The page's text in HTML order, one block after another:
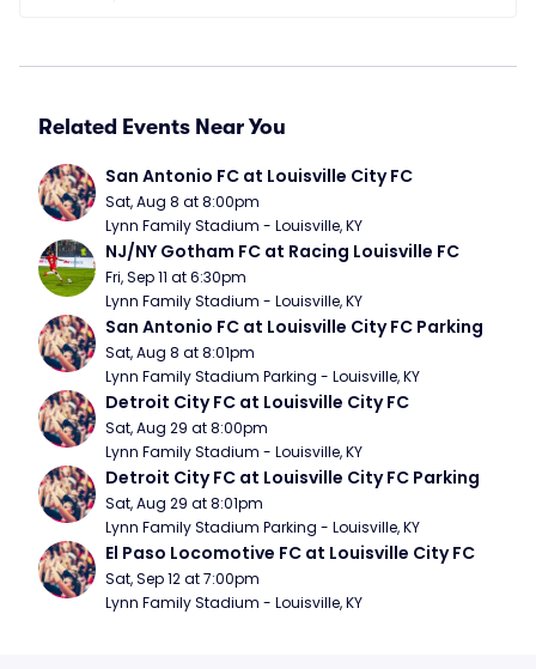
Related Events Near You
San Antonio FC at Louisville City FC
Sat, Aug 8 at 8:00pm
Lynn Family Stadium - Louisville, KY
NJ/NY Gotham FC at Racing Louisville FC
Fri, Sep 11 at 6:30pm
Lynn Family Stadium - Louisville, KY
San Antonio FC at Louisville City FC Parking
Sat, Aug 8 at 8:01pm
Lynn Family Stadium Parking - Louisville, KY
Detroit City FC at Louisville City FC
Sat, Aug 29 at 8:00pm
Lynn Family Stadium - Louisville, KY
Detroit City FC at Louisville City FC Parking
Sat, Aug 29 at 8:01pm
Lynn Family Stadium Parking - Louisville, KY
El Paso Locomotive FC at Louisville City FC
Sat, Sep 12 at 7:00pm
Lynn Family Stadium - Louisville, KY